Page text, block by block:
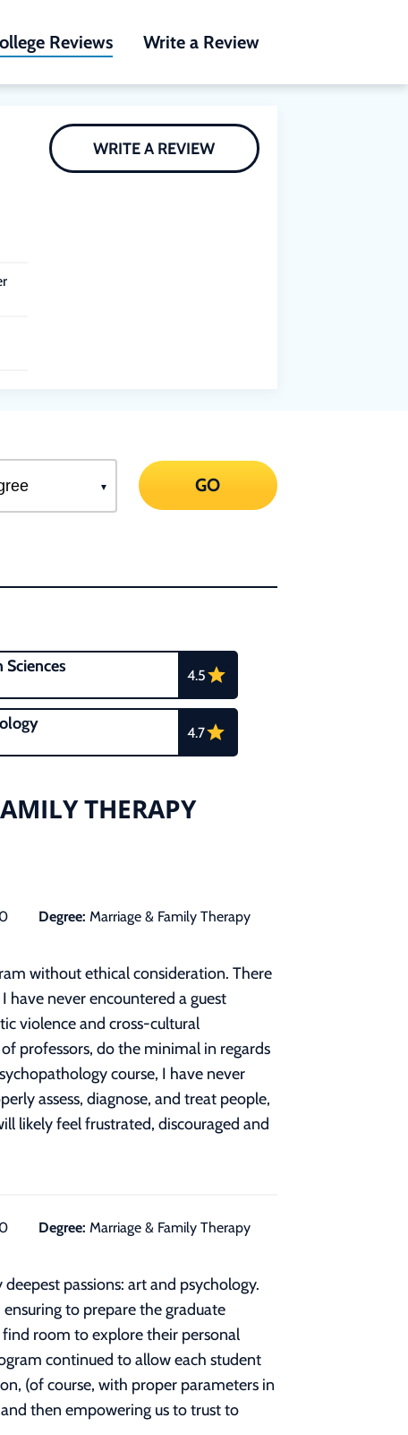
Reviews Write a Review
WRITE A REVIEW
GO
Sciences 4.5
4.7
THERAPY
Degree: Marriage & Family Therapy
without ethical consideration. There
have never encountered a guest
violence and cross-cultural
professors, do the minimal in regards
course, I have never
assess, diagnose, and treat people,
likely feel frustrated, discouraged and
Degree: Marriage & Family Therapy
passions: art and psychology.
to prepare the graduate
room to explore their personal
continued to allow each student
(of course, with proper parameters in
then empowering us to trust to